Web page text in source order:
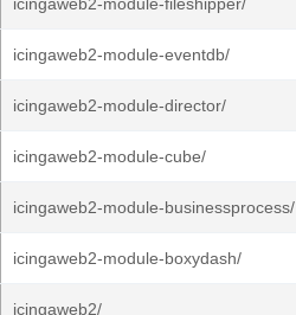
icingaweb2-module-eventdb/
icingaweb2-module-director/
icingaweb2-module-cube/
icingaweb2-module-businessprocess/
icingaweb2-module-boxydash/
icingaweb2/